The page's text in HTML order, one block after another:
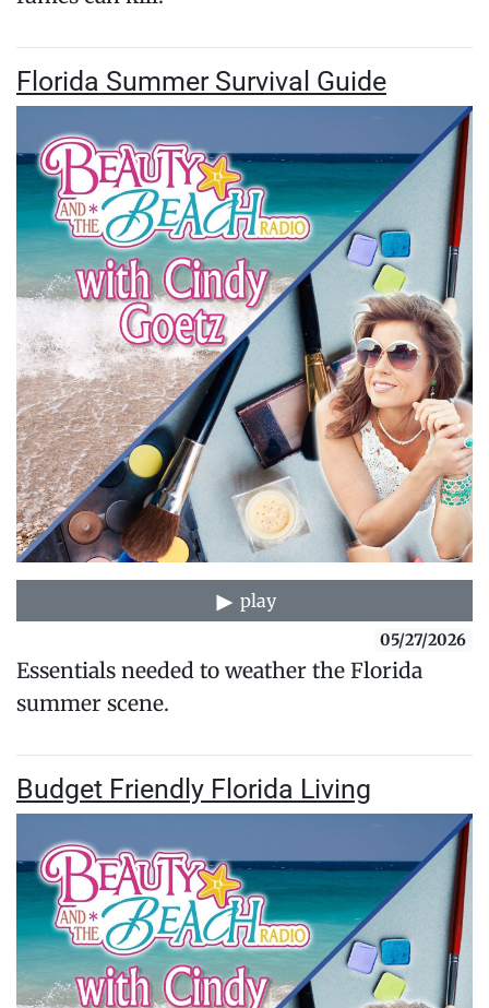
Florida Summer Survival Guide
play
05/27/2026
Essentials needed to weather the Florida
summer scene.
Budget Friendly Florida Living